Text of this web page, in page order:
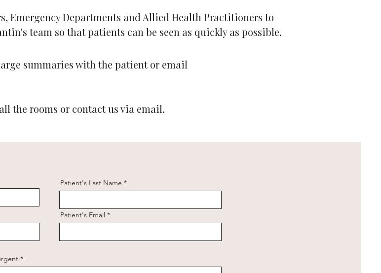
Emergency Departments and Allied Health Practitioners to
team so that patients can be seen as quickly as possible.
summaries with the patient or email
the rooms or contact us via email.
Patient's Last Name
Patient's Email